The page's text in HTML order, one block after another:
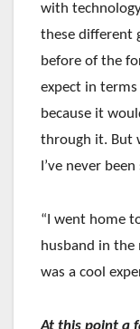
with
these different
before of the
expect in
because it
through it. But
I’ve never
“I went home
husband in
was a cool
At this point a